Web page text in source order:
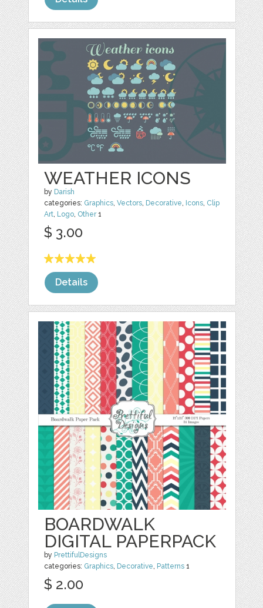
WEATHER ICONS
by Darish
categories: Graphics,Vectors, Decorative, Icons, Clip
Art, Logo, Other1
$ 3.00
Details
BOARDWALK
DIGITAL PAPERPACK
by PrettifulDesigns
categories: Graphics, Decorative, Patterns 1
$ 2.00